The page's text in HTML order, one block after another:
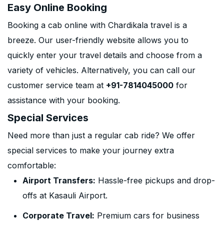
Easy Online Booking
Booking a cab online with Chardikala travel is a
breeze. Our user-friendly website allows you to
quickly enter your travel details and choose from a
variety of vehicles. Alternatively, you can call our
customer service team at +91-7814045000 for
assistance with your booking.
Special Services
Need more than just a regular cab ride? We offer
special services to make your journey extra
comfortable:
Airport Transfers: Hassle-free pickups and drop-
offs at Kasauli Airport.
Corporate Travel: Premium cars for business